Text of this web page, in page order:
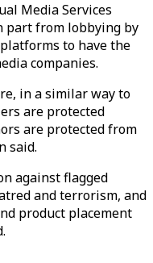
Media Services
part from lobbying by
to have the
companies.
in a similar way to
are protected
are protected from
said.
against flagged
and terrorism, and
product placement